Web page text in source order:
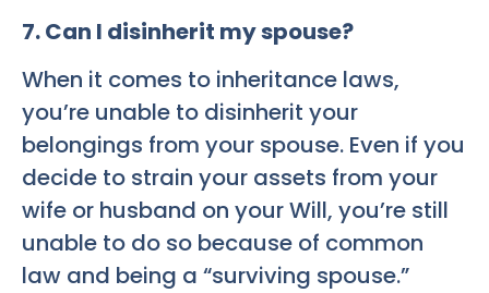
7. Can I disinherit my spouse?
When it comes to inheritance laws,
you’re unable to disinherit your
belongings from your spouse. Even if you
decide to strain your assets from your
wife or husband on your Will, you’re still
unable to do so because of common
law and being a “surviving spouse.”